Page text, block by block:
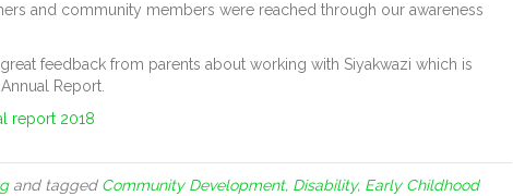
and community members were reached through our awareness
feedback from parents about working with Siyakwazi which is
Report.
report 2018
and tagged Community Development, Disability, Early Childhood